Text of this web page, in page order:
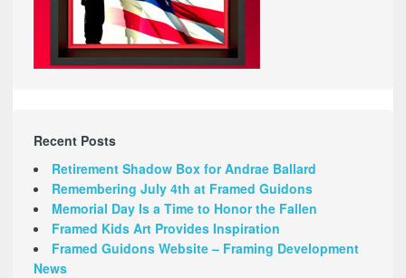
Recent Posts
Retirement Shadow Box for Andrae Ballard
Remembering July 4th at Framed Guidons
Memorial Day Is a Time to Honor the Fallen
Framed Kids Art Provides Inspiration
Framed Guidons Website – Framing Development
News